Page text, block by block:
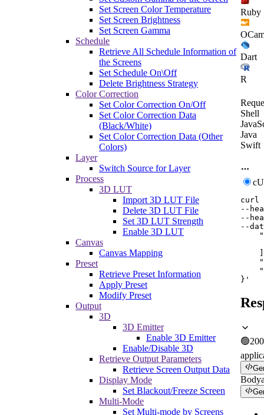
Set Screen Color Temperature
Set Screen Brightness
Set Screen Gamma
Schedule
Retrieve All Schedule Information of
the Screens
Set Schedule On\Off
Delete Brightness Strategy
Color Correction
Set Color Correction On/Off
Set Color Correction Data
(Black/White)
Set Color Correction Data (Other
Colors)
Layer
Switch Source for Layer
Process
3D LUT
Import 3D LUT File
Delete 3D LUT File
Set 3D LUT Strength
Enable 3D LUT
Canvas
Canvas Mapping
Preset
Retrieve Preset Information
Apply Preset
Modify Preset
Output
3D
3D Emitter
Enable 3D Emitter
Enable/Disable 3D
Retrieve Output Parameters
Retrieve Screen Output Data
Display Mode
Set Blackout/Freeze Screen
Multi-Mode
Set Multi-mode by Screens
Ruby
Dart
R
Shell
Java
Swift
curl
--
--
--
}'
🟢200
Body